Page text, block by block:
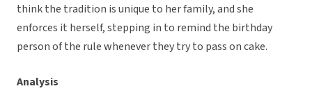
think the tradition is unique to her family, and she
enforces it herself, stepping in to remind the birthday
person of the rule whenever they try to pass on cake.
Analysis